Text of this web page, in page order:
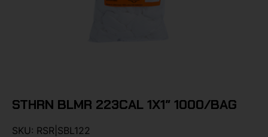
STHRN BLMR 223CAL 1X1″ 1000/BAG
SKU: RSR|SBL122